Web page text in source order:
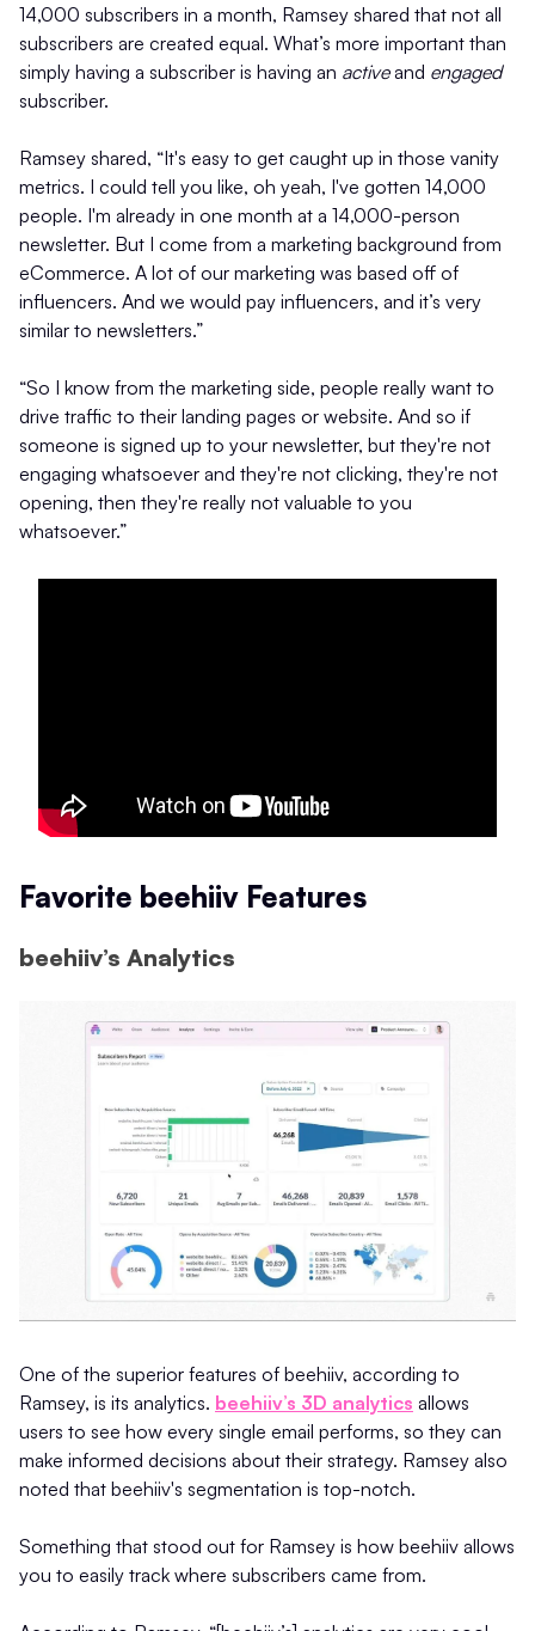
14,000 subscribers in a month, Ramsey shared that not all
subscribers are created equal. What’s more important than
simply having a subscriber is having an activeand engaged
subscriber.
Ramsey shared, “It's easy to get caught up in those vanity
metrics. I could tell you like, oh yeah, I've gotten 14,000
people. I'm already in one month at a 14,000-person
newsletter. But I come from a marketing background from
eCommerce. A lot of our marketing was based off of
influencers. And we would pay influencers, and it’s very
similar to newsletters.”
“So I know from the marketing side, people really want to
drive traffic to their landing pages or website. And so if
someone is signed up to your newsletter, but they're not
engaging whatsoever and they're not clicking, they're not
opening, then they're really not valuable to you
whatsoever.”
Favorite beehiiv Features
beehiiv’s Analytics
One of the superior features of beehiiv, according to
Ramsey, is its analytics. beehiiv’s 3D analytics allows
users to see how every single email performs, so they can
make informed decisions about their strategy. Ramsey also
noted that beehiiv's segmentation is top-notch.
Something that stood out for Ramsey is how beehiiv allows
you to easily track where subscribers came from.